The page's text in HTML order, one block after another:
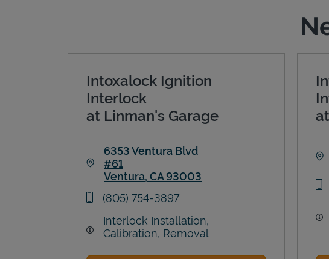
Intoxalock Ignition
Interlock
at Linman's Garage
6353 Ventura Blvd
#61
Ventura, CA93003
phone
(805) 754-3897
Interlock Installation,
Calibration, Removal